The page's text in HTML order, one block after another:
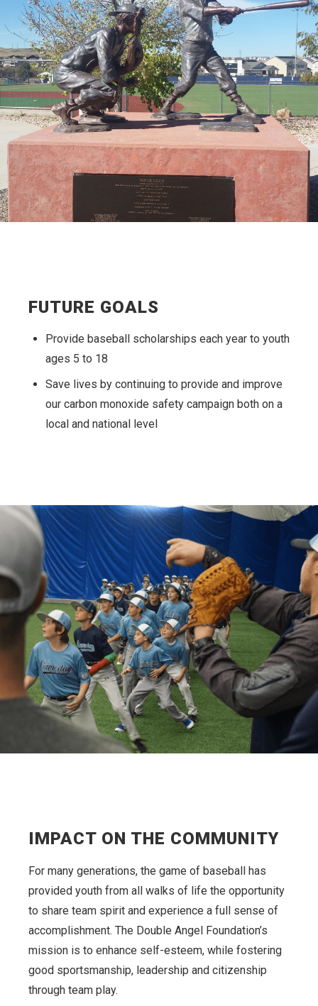
FUTURE GOALS
Provide baseball scholarships each year to youth
ages 5 to 18
Save lives by continuing to provide and improve
our carbon monoxide safety campaign both on a
local and national level
IMPACT ON THE COMMUNITY
For many generations, the game of baseball has
provided youth from all walks of life the opportunity
to share team spirit and experience a full sense of
accomplishment. The Double Angel Foundation’s
mission is to enhance self-esteem, while fostering
good sportsmanship, leadership and citizenship
through team play.